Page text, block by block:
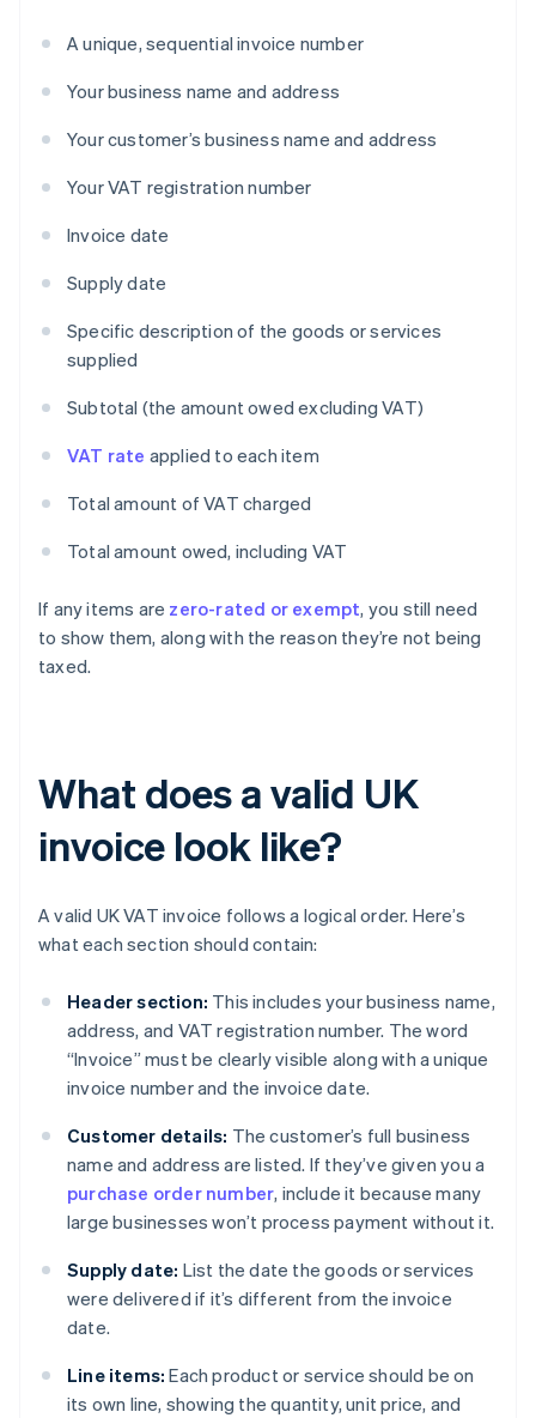
A unique, sequential invoice number
Your business name and address
Your customer’s business name and address
Your VAT registration number
Invoice date
Supply date
Specific description of the goods or services
supplied
Subtotal (the amount owed excluding VAT)
VAT rate applied to each item
Total amount of VAT charged
Total amount owed, including VAT
If any items are zero-rated or exempt, you still need
to show them, along with the reason they’re not being
taxed.
What does a valid UK
invoice look like?
A valid UK VAT invoice follows a logical order. Here’s
what each section should contain:
Header section: This includes your business name,
address, and VAT registration number. The word
“Invoice” must be clearly visible along with a unique
invoice number and the invoice date.
Customer details: The customer’s full business
name and address are listed. If they’ve given you a
purchase order number, include it because many
large businesses won’t process payment without it.
Supply date: List the date the goods or services
were delivered if it’s different from the invoice
date.
Line items: Each product or service should be on
its own line, showing the quantity, unit price, and